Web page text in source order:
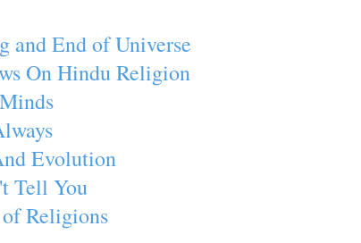
and End of Universe
On Hindu Religion
Evolution
Tell You
Religions